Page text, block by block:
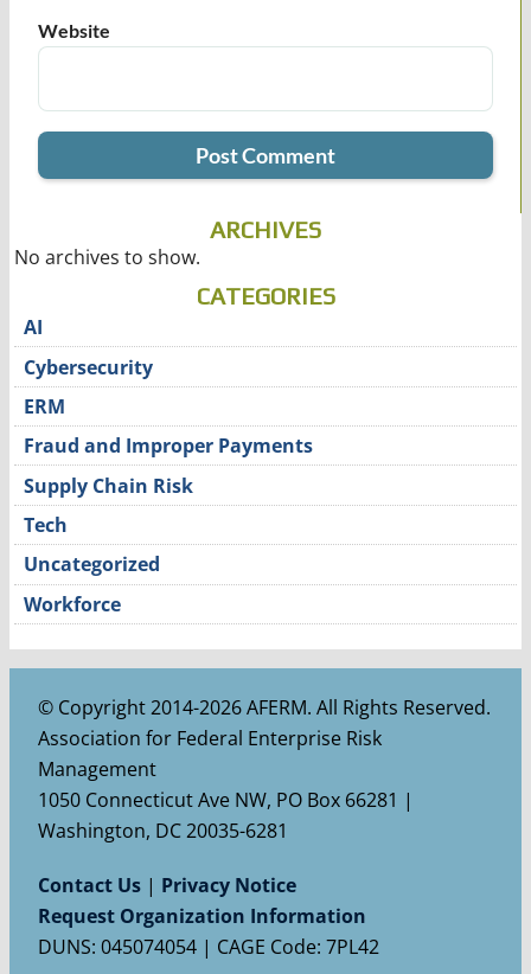
Website
ARCHIVES
No archives to show.
CATEGORIES
AI
Cybersecurity
ERM
Fraud and Improper Payments
Supply Chain Risk
Tech
Uncategorized
Workforce
© Copyright 2014-2026 AFERM. All Rights Reserved.
Association for Federal Enterprise Risk
Management
1050 Connecticut Ave NW, PO Box 66281 |
Washington, DC 20035-6281
Contact Us| Privacy Notice
Request Organization Information
DUNS: 045074054 | CAGE Code: 7PL42